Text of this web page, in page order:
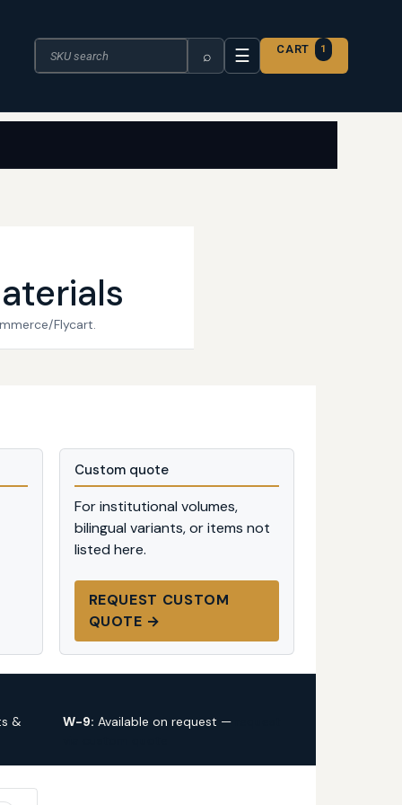
Search the catalogue
⌕ ☰ CART 1
Flycart.
Custom quote
For institutional volumes,
bilingual variants, or items not
listed here.
REQUEST CUSTOM
QUOTE →
& W-9: Available on request —